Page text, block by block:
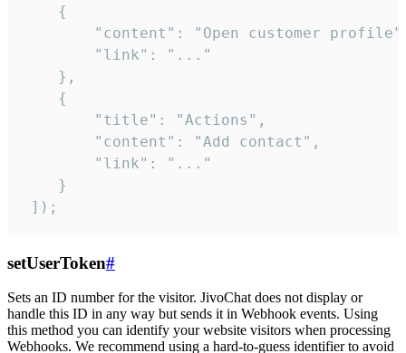
    {
"content": "Open customer
        "link": "..."
    },
    {
        "title": "Actions",
        "content": "Add contact",
        "link": "..."
    }
]);
setUserToken#
Sets an ID number for the visitor. JivoChat does not display or
handle this ID in any way but sends it in Webhook events. Using
this method you can identify your website visitors when processing
Webhooks. We recommend using a hard-to-guess identifier to avoid